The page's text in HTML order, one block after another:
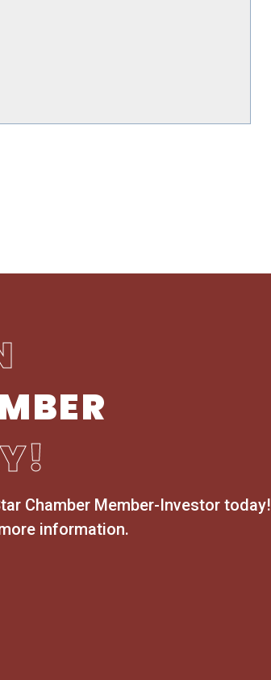
Chamber Member-Investor today!
information.